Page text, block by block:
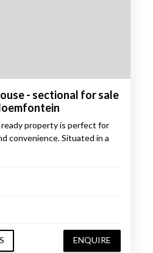
- sectional for sale
property is perfect for
convenience. Situated in a
ENQUIRE